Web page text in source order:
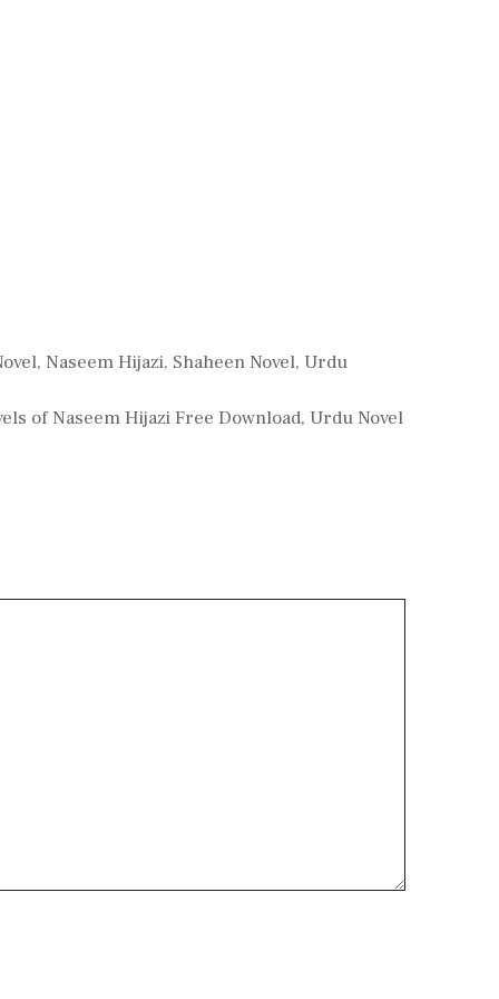
, Naseem Hijazi, Shaheen Novel,Urdu
of Naseem Hijazi Free Download,Urdu Novel